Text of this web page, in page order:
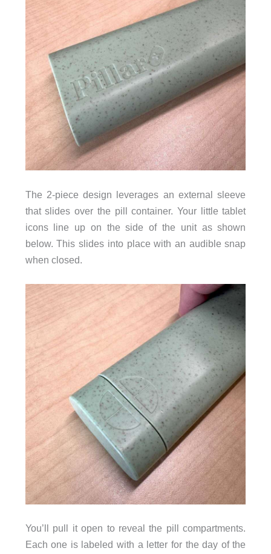
The 2-piece design leverages an external sleeve
that slides over the pill container. Your little tablet
icons line up on the side of the unit as shown
below. This slides into place with an audible snap
when closed.
You’ll pull it open to reveal the pill compartments.
Each one is labeled with a letter for the day of the